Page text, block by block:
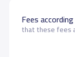
Masjed
Fees
that these fees